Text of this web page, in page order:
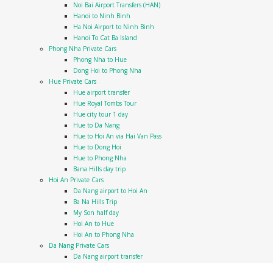
Noi Bai Airport Transfers (HAN)
Hanoi to Ninh Binh
Ha Noi Airport to Ninh Binh
Hanoi To Cat Ba Island
Phong Nha Private Cars
Phong Nha to Hue
Dong Hoi to Phong Nha
Hue Private Cars
Hue airport transfer
Hue Royal Tombs Tour
Hue city tour 1 day
Hue to Da Nang
Hue to Hoi An via Hai Van Pass
Hue to Dong Hoi
Hue to Phong Nha
Bana Hills day trip
Hoi An Private Cars
Da Nang airport to Hoi An
Ba Na Hills Trip
My Son half day
Hoi An to Hue
Hoi An to Phong Nha
Da Nang Private Cars
Da Nang airport transfer